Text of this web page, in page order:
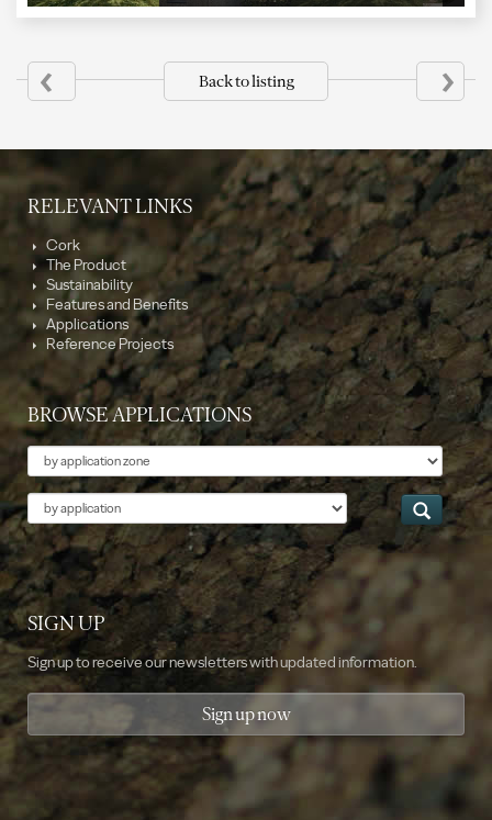
‹ Back to listing ›
RELEVANT LINKS
Cork
The Product
Sustainability
Features and Benefits
Applications
Reference Projects
BROWSE APPLICATIONS
Theme
Application
SIGN UP
Sign up to receive our newsletters with updated information.
Sign up now